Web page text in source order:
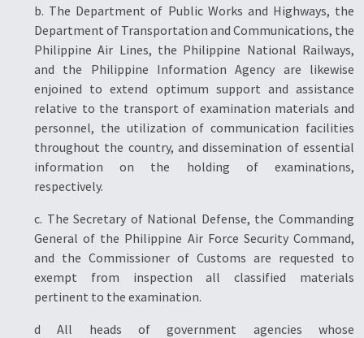
b. The Department of Public Works and Highways, the
Department of Transportation and Communications, the
Philippine Air Lines, the Philippine National Railways,
and the Philippine Information Agency are likewise
enjoined to extend optimum support and assistance
relative to the transport of examination materials and
personnel, the utilization of communication facilities
throughout the country, and dissemination of essential
information on the holding of examinations,
respectively.
c. The Secretary of National Defense, the Commanding
General of the Philippine Air Force Security Command,
and the Commissioner of Customs are requested to
exempt from inspection all classified materials
pertinent to the examination.
d All heads of government agencies whose